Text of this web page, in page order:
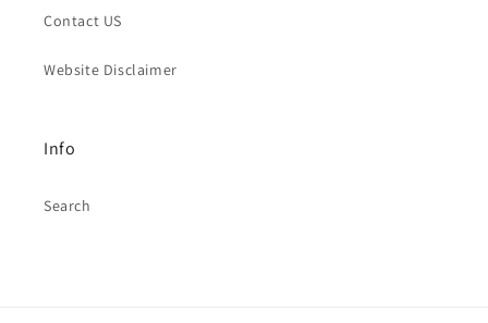
Contact US
Website Disclaimer
Info
Search